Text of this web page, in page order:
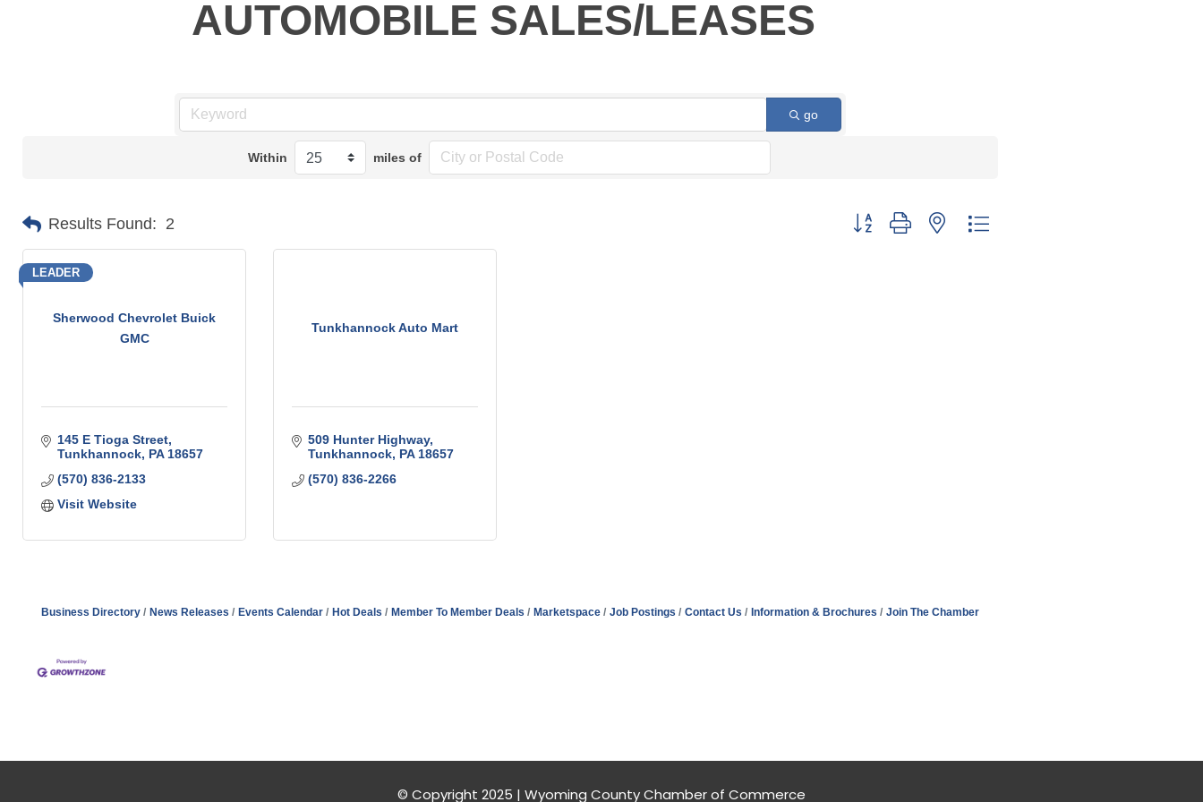
AUTOMOBILE SALES/LEASES
go
Within miles of
Results Found: 2 Button group with nested dropdown
Sherwood Chevrolet Buick
GMC
LEADER
145 E Tioga Street
Tunkhannock PA 18657
(570) 836-2133
Visit Website
Tunkhannock Auto Mart
509 Hunter Highway
Tunkhannock PA 18657
(570) 836-2266
Business Directory News Releases Events Calendar Hot Deals Member To Member Deals Marketspace Job Postings Contact Us Information & Brochures Join The Chamber
© Copyright 2025 | Wyoming County Chamber of Commerce